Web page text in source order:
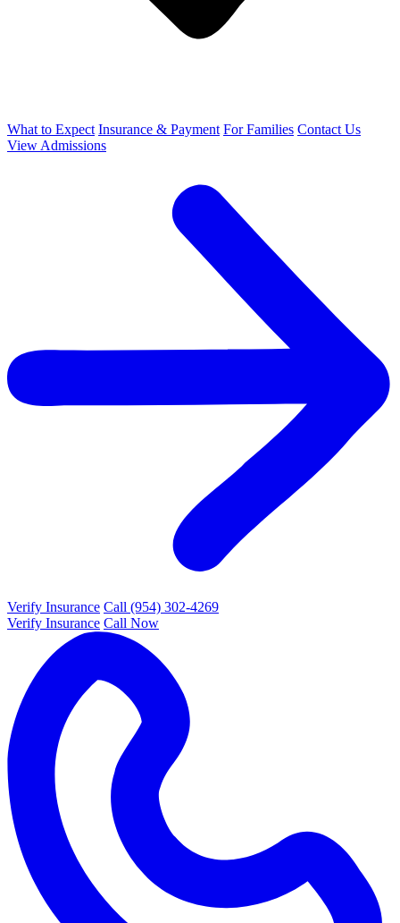
What to Expect Insurance & Payment For Families Contact Us
View Admissions
Verify Insurance Call (954) 302-4269
Verify Insurance Call Now